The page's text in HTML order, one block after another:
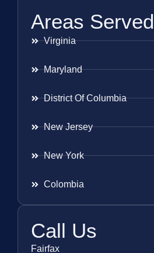
Areas Served
Virginia
Maryland
District Of Columbia
New Jersey
New York
Colombia
Call Us
Fairfax